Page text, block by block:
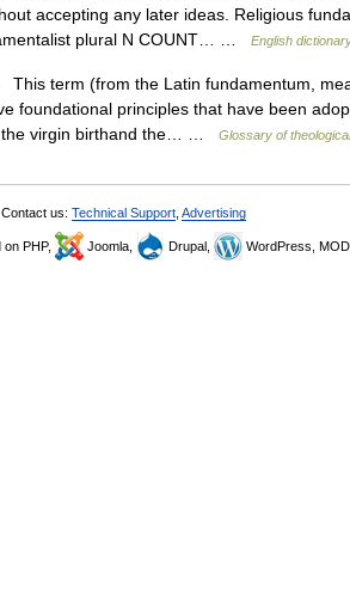
accepting any later ideas. Religious
plural N COUNT… …
English
term (from the Latin fundamentum,
foundational principles that have been
the virgin birthand the… …
Glossary of
Contact us: Technical Support Advertising
on PHP, Joomla, Drupal, WordPress,